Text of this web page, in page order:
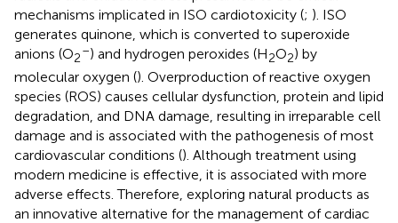
mechanisms implicated in ISO cardiotoxicity (; ). ISO
generates quinone, which is converted to superoxide
anions (O2
–) and hydrogen peroxides (H2O2) by
molecular oxygen (). Overproduction of reactive oxygen
species (ROS) causes cellular dysfunction, protein and lipid
degradation, and DNA damage, resulting in irreparable cell
damage and is associated with the pathogenesis of most
cardiovascular conditions (). Although treatment using
modern medicine is effective, it is associated with more
adverse effects. Therefore, exploring natural products as
an innovative alternative for the management of cardiac